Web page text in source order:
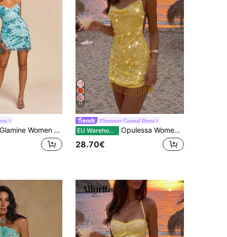
Glamine Women Light Blue Floral Handmade 3D Flower Sequin Splicing Backless Lace-Up Mini Slim Halter Dress,70s Summer Party Embroidered Cocktail Prom
11
#Summer Coastal Dress
EU Warehouse Opulessa Women's Yellow Sequin Floral Decor Backless Spaghetti Strap Mini Dress,70s Summer Holiday Party Beach Vacation,Elegant Wedding Guest Graduation Prom
28.70€